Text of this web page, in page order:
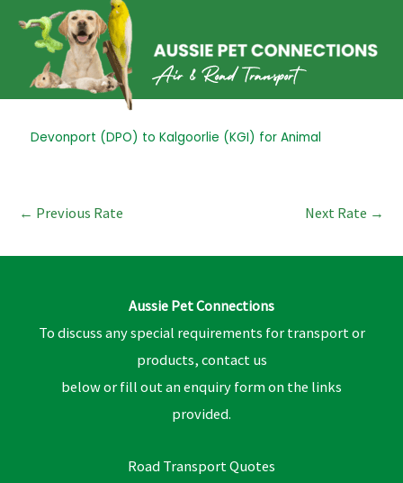
content
Devonport (DPO) to Kalgoorlie (KGI) for Animal
Post
← Previous Rate Next Rate →
Aussie Pet Connections
To discuss any special requirements for transport or
products, contact us
below or fill out an enquiry form on the links
provided.
Road Transport Quotes